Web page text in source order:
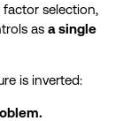
selection,
as a single
is inverted: